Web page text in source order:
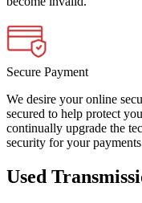
Secure Payment
We desire your online
secured to help protect
continually upgrade the
security for your
Used